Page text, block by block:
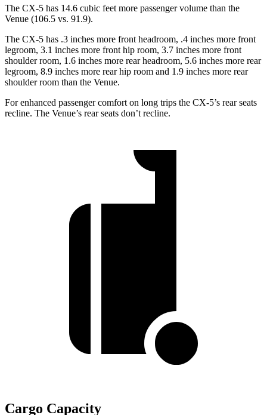
The CX-5 has 14.6 cubic feet more passenger volume than the
Venue (106.5 vs. 91.9).
The CX-5 has .3 inches more front headroom, .4 inches more front
legroom, 3.1 inches more front hip room, 3.7 inches more front
shoulder room, 1.6 inches more rear headroom, 5.6 inches more rear
legroom, 8.9 inches more rear hip room and 1.9 inches more rear
shoulder room than the Venue.
For enhanced passenger comfort on long trips the CX-5’s rear seats
recline. The Venue’s rear seats don’t recline.
Cargo Capacity